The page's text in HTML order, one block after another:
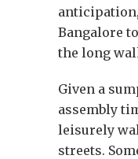
Bangalore
the long
Given a
assembly
leisurely
streets.